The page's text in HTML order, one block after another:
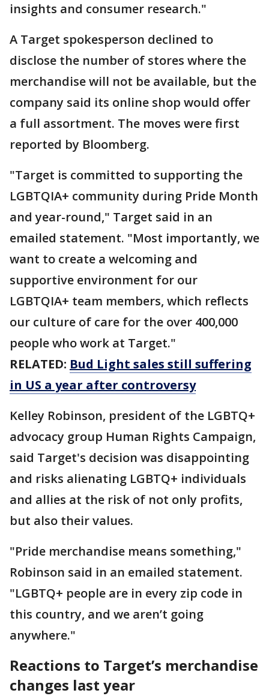
insights and consumer research."
A Target spokesperson declined to
disclose the number of stores where the
merchandise will not be available, but the
company said its online shop would offer
a full assortment. The moves were first
reported by Bloomberg.
"Target is committed to supporting the
LGBTQIA+ community during Pride Month
and year-round," Target said in an
emailed statement. "Most importantly, we
want to create a welcoming and
supportive environment for our
LGBTQIA+ team members, which reflects
our culture of care for the over 400,000
people who work at Target."
RELATED: Bud Light sales still suffering
in US a year after controversy
Kelley Robinson, president of the LGBTQ+
advocacy group Human Rights Campaign,
said Target's decision was disappointing
and risks alienating LGBTQ+ individuals
and allies at the risk of not only profits,
but also their values.
"Pride merchandise means something,"
Robinson said in an emailed statement.
"LGBTQ+ people are in every zip code in
this country, and we aren’t going
anywhere."
Reactions to Target’s merchandise
changes last year